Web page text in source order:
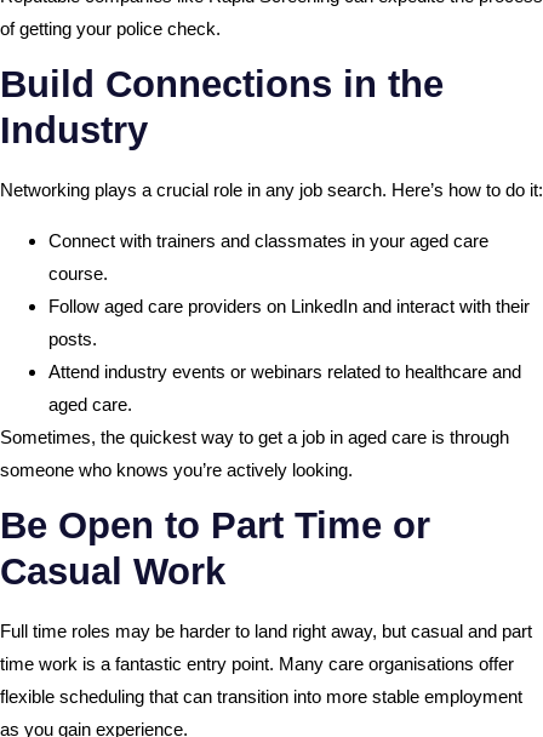
of getting your police check.
Build Connections in the
Industry
Networking plays a crucial role in any job search. Here’s how to do it:
Connect with trainers and classmates in your aged care
course.
Follow aged care providers on LinkedIn and interact with their
posts.
Attend industry events or webinars related to healthcare and
aged care.
Sometimes, the quickest way to get a job in aged care is through
someone who knows you’re actively looking.
Be Open to Part Time or
Casual Work
Full time roles may be harder to land right away, but casual and part
time work is a fantastic entry point. Many care organisations offer
flexible scheduling that can transition into more stable employment
as you gain experience.